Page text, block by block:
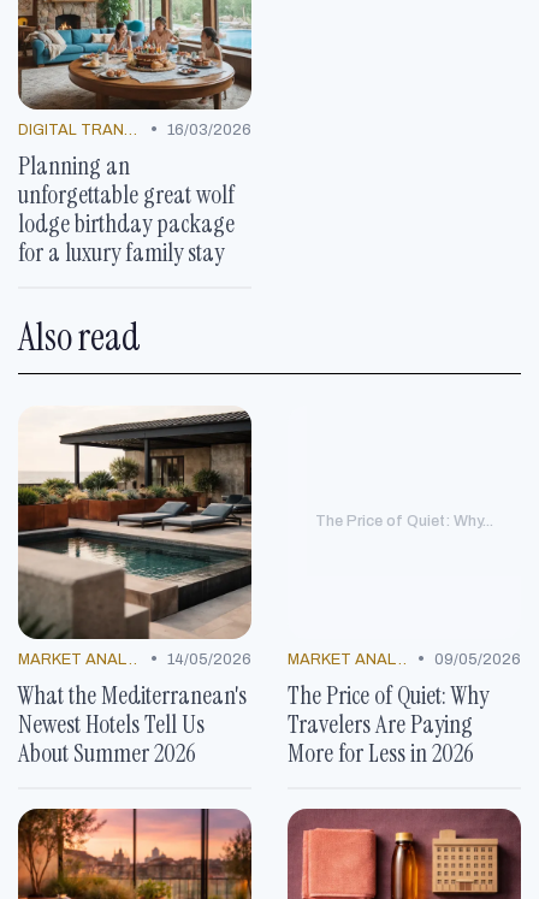
• 16/03/2026
Planning an
unforgettable great wolf
lodge birthday package
for a luxury family stay
Also read
• 14/05/2026
What the Mediterranean's
Newest Hotels Tell Us
About Summer 2026
The Price of Quiet: Why...
• 09/05/2026
The Price of Quiet: Why
Travelers Are Paying
More for Less in 2026